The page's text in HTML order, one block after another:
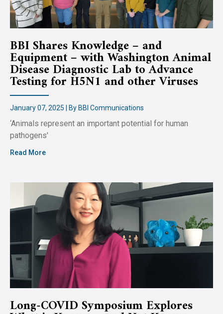
BBI Shares Knowledge – and
Equipment – with Washington Animal
Disease Diagnostic Lab to Advance
Testing for H5N1 and other Viruses
January 07, 2025 | By BBI Communications
‘Animals represent an important potential for human
pathogens'
Read More
Long-COVID Symposium Explores